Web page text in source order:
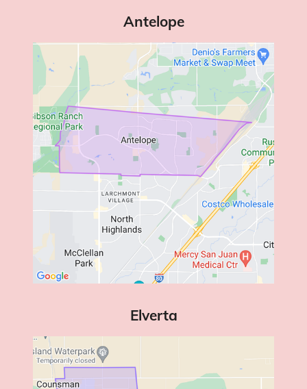
Antelope
Elverta